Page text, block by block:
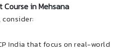
Course in Mehsana
consider:
India that focus on real-world